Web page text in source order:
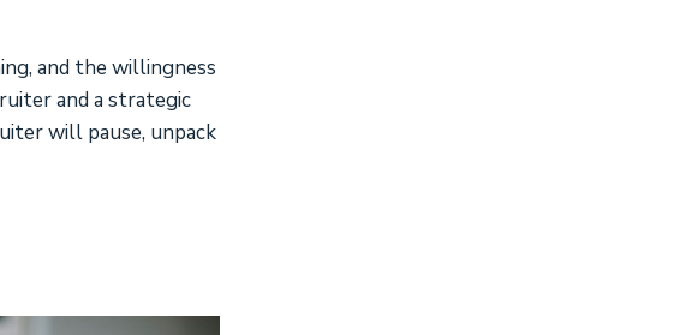
and the willingness
and a strategic
will pause, unpack